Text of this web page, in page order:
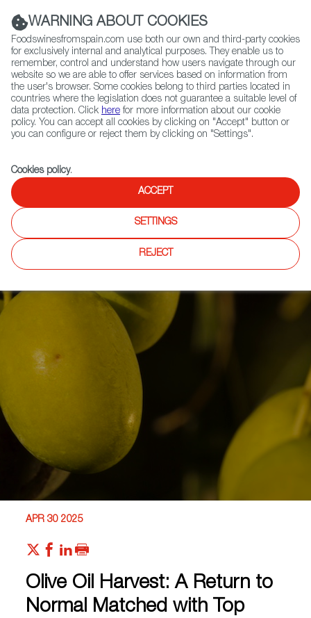
(+34) 913 497 100 |
Contact FWS Worldwide
Search
Home
Articles
Olive Oil Harvest: A Return to Normal Matched with Top Quality
APR 30 2025
Olive Oil Harvest: A Return to
Normal Matched with Top
WARNING ABOUT COOKIES
Foodswinesfromspain.com use both our own and third-party cookies
for exclusively internal and analytical purposes. They enable us to
remember, control and understand how users navigate through our
website so we are able to offer services based on information from
the user's browser. Some cookies belong to third parties located in
countries where the legislation does not guarantee a suitable level of
data protection. Click here for more information about our cookie
policy. You can accept all cookies by clicking on "Accept" button or
you can configure or reject them by clicking on "Settings".
Cookies policy.
ACCEPT
SETTINGS
REJECT